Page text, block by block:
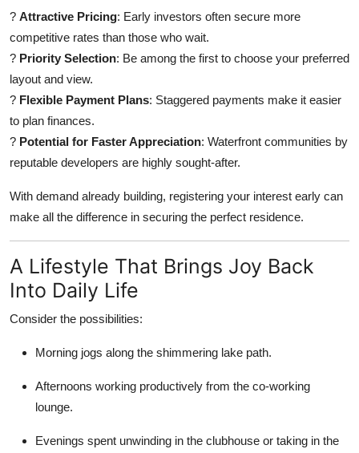
? Attractive Pricing: Early investors often secure more
competitive rates than those who wait.
? Priority Selection: Be among the first to choose your preferred
layout and view.
? Flexible Payment Plans: Staggered payments make it easier
to plan finances.
? Potential for Faster Appreciation: Waterfront communities by
reputable developers are highly sought-after.
With demand already building, registering your interest early can
make all the difference in securing the perfect residence.
A Lifestyle That Brings Joy Back
Into Daily Life
Consider the possibilities:
Morning jogs along the shimmering lake path.
Afternoons working productively from the co-working
lounge.
Evenings spent unwinding in the clubhouse or taking in the